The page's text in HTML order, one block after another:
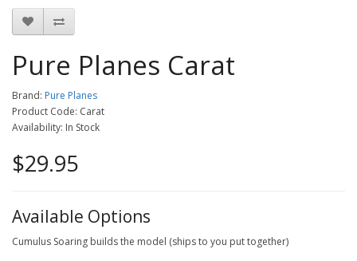
Pure Planes Carat
Brand: Pure Planes
Product Code: Carat
Availability: In Stock
$29.95
Available Options
Cumulus Soaring builds the model (ships to you put together)